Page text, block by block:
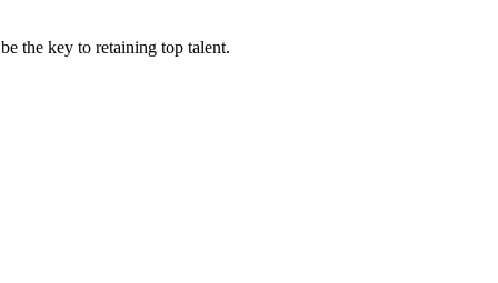
the key to retaining top talent.